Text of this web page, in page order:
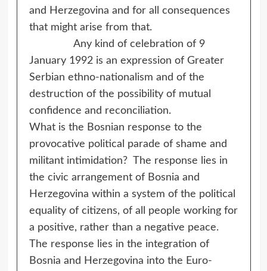
and Herzegovina and for all consequences
that might arise from that.
Any kind of celebration of 9
January 1992 is an expression of Greater
Serbian ethno-nationalism and of the
destruction of the possibility of mutual
confidence and reconciliation.
What is the Bosnian response to the
provocative political parade of shame and
militant intimidation? The response lies in
the civic arrangement of Bosnia and
Herzegovina within a system of the political
equality of citizens, of all people working for
a positive, rather than a negative peace.
The response lies in the integration of
Bosnia and Herzegovina into the Euro-